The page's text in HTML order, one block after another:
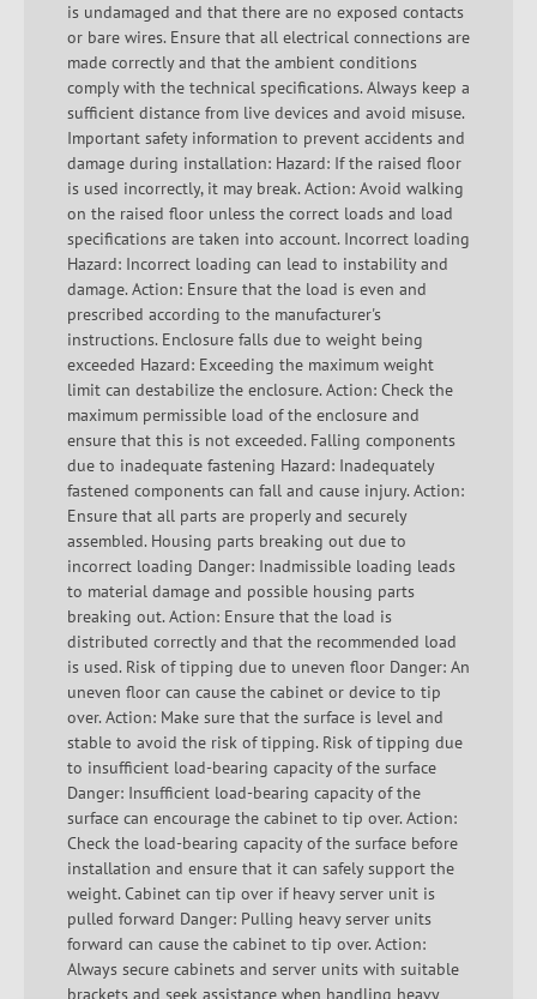
is undamaged and that there are no exposed contacts
or bare wires. Ensure that all electrical connections are
made correctly and that the ambient conditions
comply with the technical specifications. Always keep a
sufficient distance from live devices and avoid misuse.
Important safety information to prevent accidents and
damage during installation: Hazard: If the raised floor
is used incorrectly, it may break. Action: Avoid walking
on the raised floor unless the correct loads and load
specifications are taken into account. Incorrect loading
Hazard: Incorrect loading can lead to instability and
damage. Action: Ensure that the load is even and
prescribed according to the manufacturer's
instructions. Enclosure falls due to weight being
exceeded Hazard: Exceeding the maximum weight
limit can destabilize the enclosure. Action: Check the
maximum permissible load of the enclosure and
ensure that this is not exceeded. Falling components
due to inadequate fastening Hazard: Inadequately
fastened components can fall and cause injury. Action:
Ensure that all parts are properly and securely
assembled. Housing parts breaking out due to
incorrect loading Danger: Inadmissible loading leads
to material damage and possible housing parts
breaking out. Action: Ensure that the load is
distributed correctly and that the recommended load
is used. Risk of tipping due to uneven floor Danger: An
uneven floor can cause the cabinet or device to tip
over. Action: Make sure that the surface is level and
stable to avoid the risk of tipping. Risk of tipping due
to insufficient load-bearing capacity of the surface
Danger: Insufficient load-bearing capacity of the
surface can encourage the cabinet to tip over. Action:
Check the load-bearing capacity of the surface before
installation and ensure that it can safely support the
weight. Cabinet can tip over if heavy server unit is
pulled forward Danger: Pulling heavy server units
forward can cause the cabinet to tip over. Action:
Always secure cabinets and server units with suitable
brackets and seek assistance when handling heavy